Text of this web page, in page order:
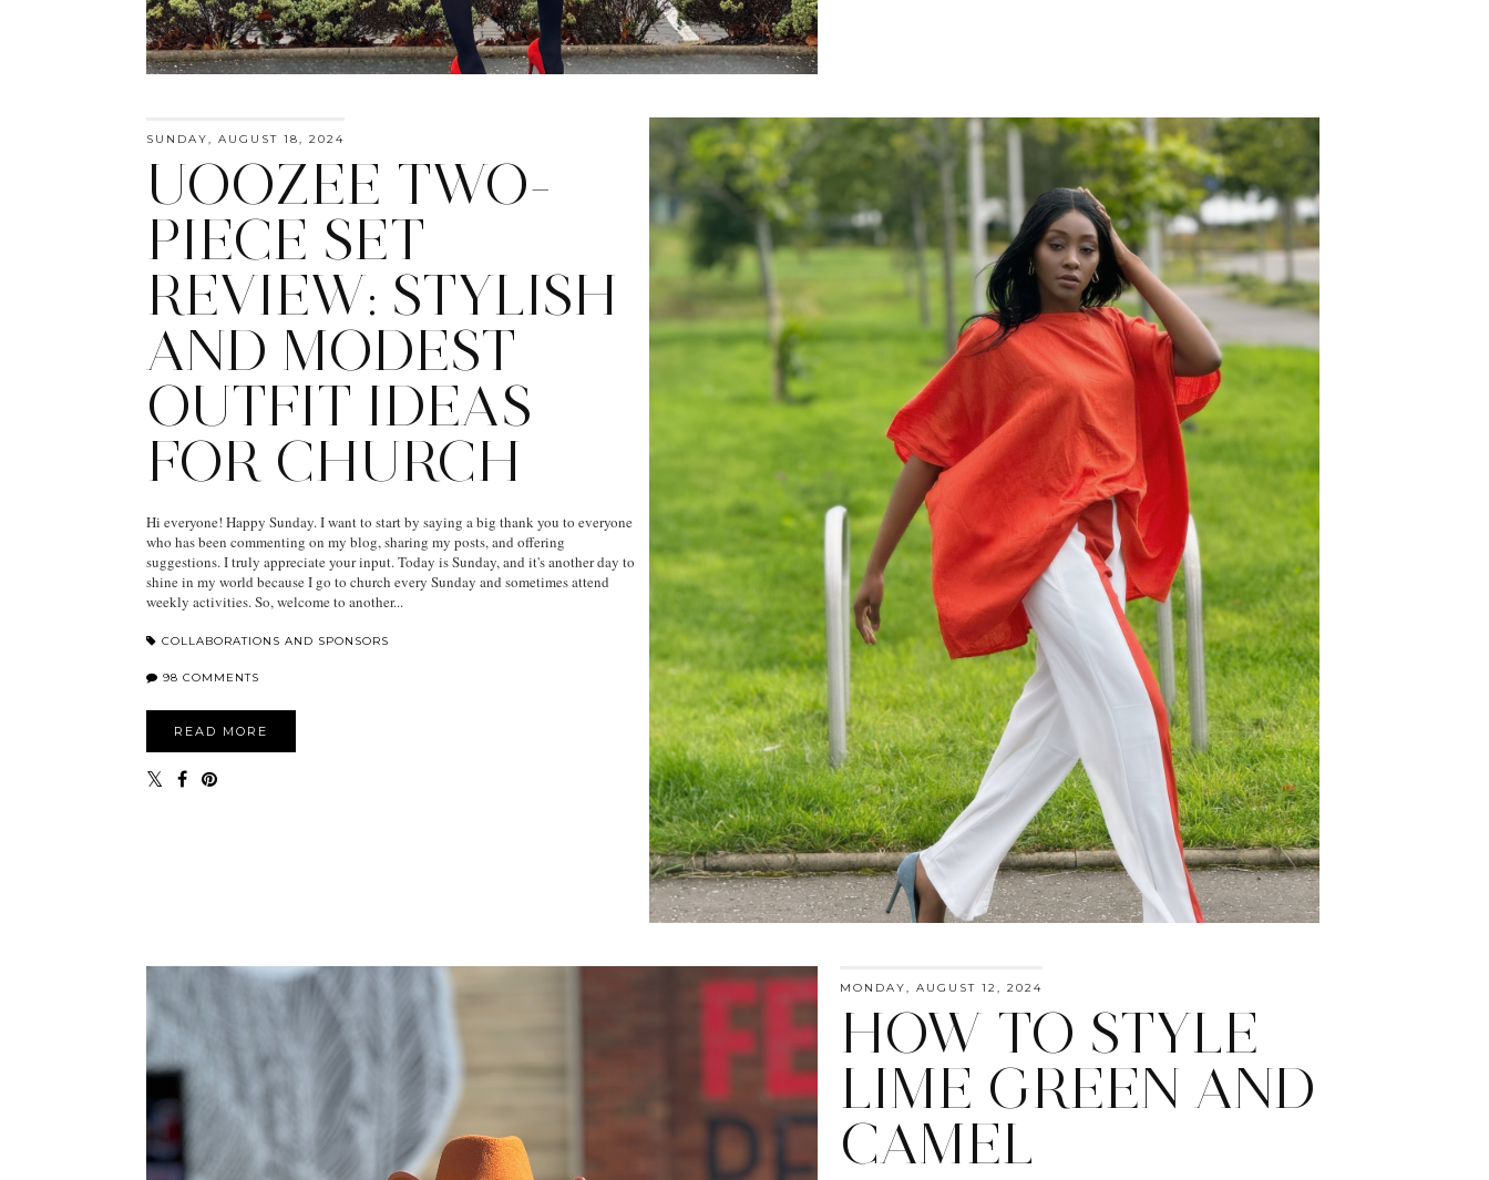
SUNDAY, AUGUST 18, 2024
UOOZEE TWO-
PIECE SET
REVIEW: STYLISH
AND MODEST
OUTFIT IDEAS
FOR CHURCH
Hi everyone! Happy Sunday. I want to start by saying a big thank you to everyone
who has been commenting on my blog, sharing my posts, and offering
suggestions. I truly appreciate your input. Today is Sunday, and it's another day to
shine in my world because I go to church every Sunday and sometimes attend
weekly activities. So, welcome to another...
COLLABORATIONS AND SPONSORS
98 COMMENTS
READ MORE
MONDAY, AUGUST 12, 2024
HOW TO STYLE
LIME GREEN AND
CAMEL